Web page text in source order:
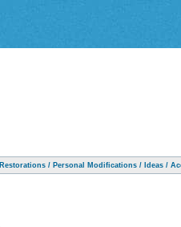
Restorations / Personal Modifications / Ideas /